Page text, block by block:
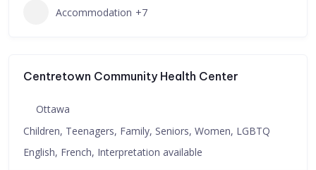
Accommodation +7
Centretown Community Health Center
Ottawa
Children, Teenagers, Family, Seniors, Women, LGBTQ
English, French, Interpretation available